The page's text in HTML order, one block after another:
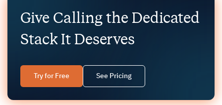
Give Calling the Dedicated
Stack It Deserves
Try for Free See Pricing